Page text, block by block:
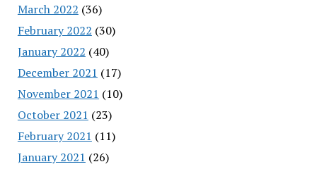
March 2022 (36)
February 2022 (30)
January 2022 (40)
December 2021 (17)
November 2021 (10)
October 2021 (23)
February 2021 (11)
January 2021 (26)